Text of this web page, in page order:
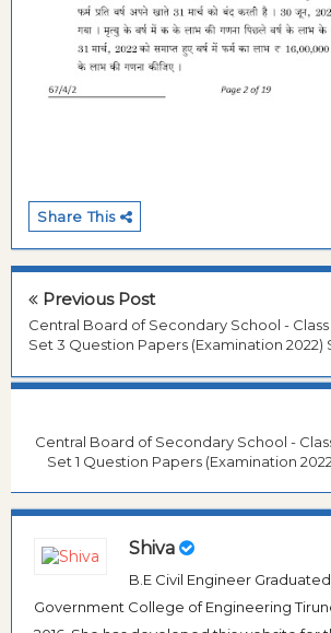
Share This
Previous Post
Central Board of Secondary School -
Set 3 Question Papers (Examination 2022)
Central Board of Secondary School -
Set 1 Question Papers (Examination
Shiva
B.E Civil Engineer
Government College of Engineering